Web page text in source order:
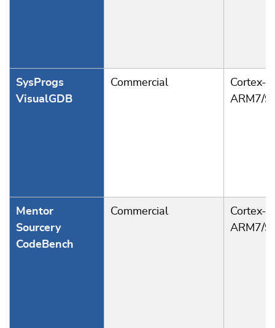
SysProgs
VisualGDB
Commercial
Cortex-
ARM7/
Mentor
Sourcery
CodeBench
Commercial
Cortex-
ARM7/